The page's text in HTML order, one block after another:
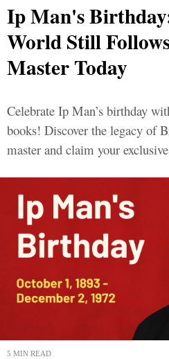
Ip Man's
World Still
Master Today
Celebrate Ip Man’s birthday
books! Discover the legacy of
master and claim your
5 MIN READ